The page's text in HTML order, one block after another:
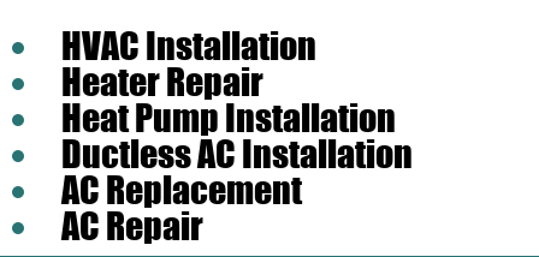
HVAC Installation
Heater Repair
Heat Pump Installation
Ductless AC Installation
AC Replacement
AC Repair